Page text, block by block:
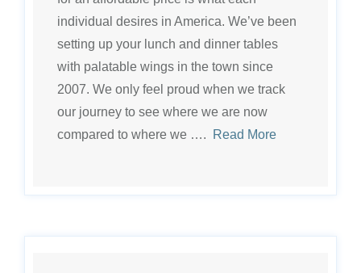
individual desires in America. We’ve been
setting up your lunch and dinner tables
with palatable wings in the town since
2007. We only feel proud when we track
our journey to see where we are now
compared to where we ….
Read More